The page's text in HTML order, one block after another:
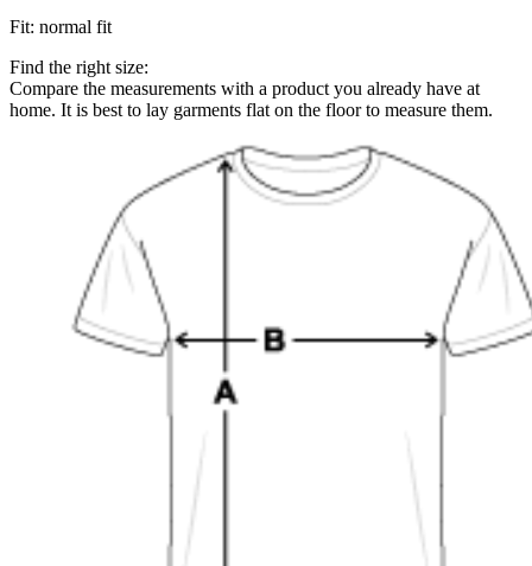
Fit: normal fit
Find the right size:
Compare the measurements with a product you already have at
home. It is best to lay garments flat on the floor to measure them.